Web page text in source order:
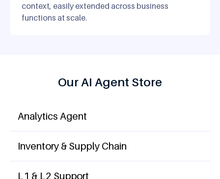
context, easily extended across business
functions at scale.
Our AI Agent Store
Analytics Agent
Inventory & Supply Chain
L1 & L2 Support